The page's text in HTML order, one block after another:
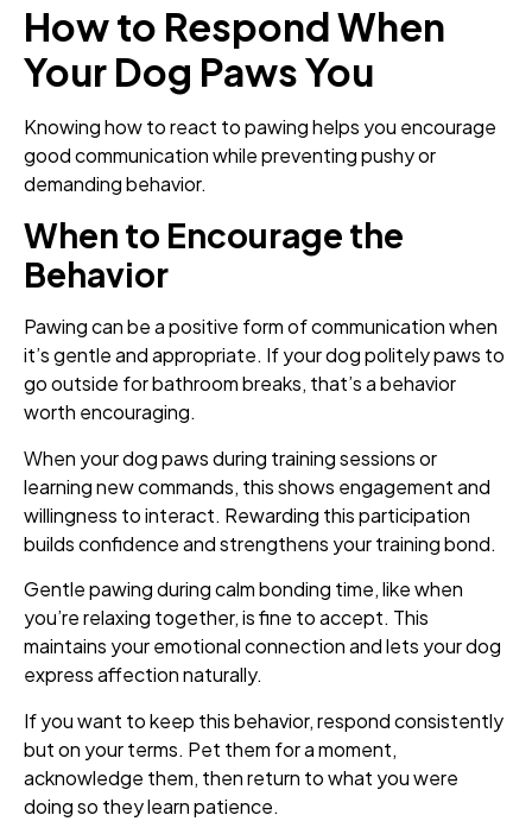
How to Respond When
Your Dog Paws You
Knowing how to react to pawing helps you encourage
good communication while preventing pushy or
demanding behavior.
When to Encourage the
Behavior
Pawing can be a positive form of communication when
it’s gentle and appropriate. If your dog politely paws to
go outside for bathroom breaks, that’s a behavior
worth encouraging.
When your dog paws during training sessions or
learning new commands, this shows engagement and
willingness to interact. Rewarding this participation
builds confidence and strengthens your training bond.
Gentle pawing during calm bonding time, like when
you’re relaxing together, is fine to accept. This
maintains your emotional connection and lets your dog
express affection naturally.
If you want to keep this behavior, respond consistently
but on your terms. Pet them for a moment,
acknowledge them, then return to what you were
doing so they learn patience.